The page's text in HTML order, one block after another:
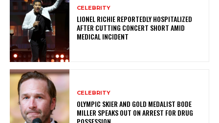
CELEBRITY
LIONEL RICHIE REPORTEDLY HOSPITALIZED
AFTER CUTTING CONCERT SHORT AMID
MEDICAL INCIDENT
CELEBRITY
OLYMPIC SKIER AND GOLD MEDALIST BODE
MILLER SPEAKS OUT ON ARREST FOR DRUG